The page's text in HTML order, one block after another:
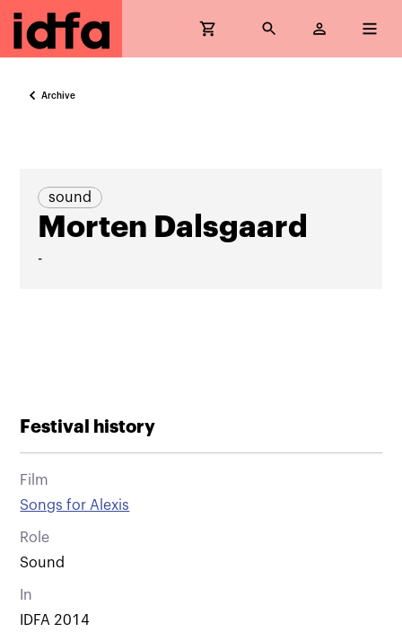
Archive
sound
Morten Dalsgaard
-
Festival history
Film
Songs for Alexis
Role
Sound
In
IDFA 2014